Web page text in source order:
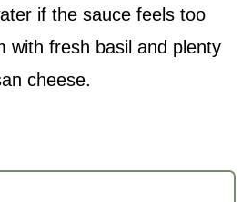
if the sauce feels too
with fresh basil and plenty
cheese.